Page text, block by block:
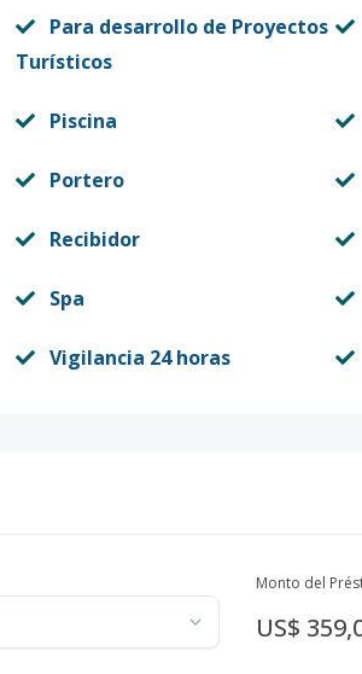
Para desarrollo de Proyectos
Turísticos
Piscina
Portero
Recibidor
Spa
Vigilancia 24 horas
Monto del
US$